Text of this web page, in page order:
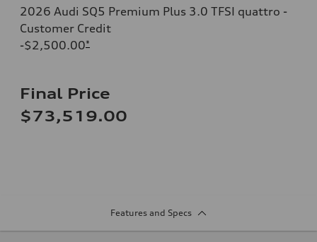
2026 Audi SQ5 Premium Plus 3.0 TFSI quattro -
Customer Credit
-$2,500.00*
Final Price
$73,519.00
Features and Specs